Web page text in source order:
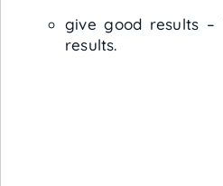
give good results –
results.